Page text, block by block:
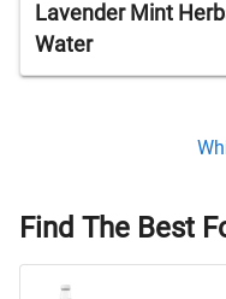
Lavender Mint
Water
Find The Best